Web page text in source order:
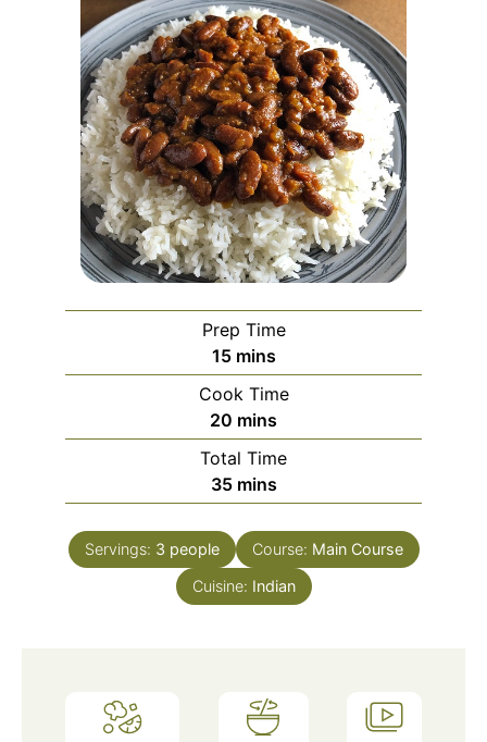
Prep Time
15minutes
mins
Cook Time
20 minutes
mins
Total Time
35minutes
mins
Servings: 3 people Course: Main Course
Cuisine: Indian